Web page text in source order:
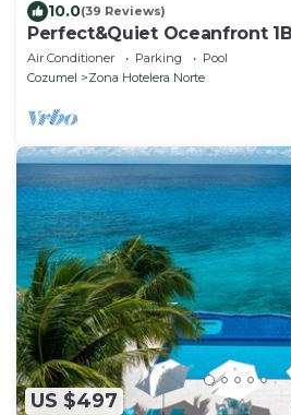
10.0(39 Reviews)
Perfect&Quiet Oceanfront
North of town, Awesome
Air Conditioner Parking
Pool
Cozumel
Zona Hotelera Norte
US $497